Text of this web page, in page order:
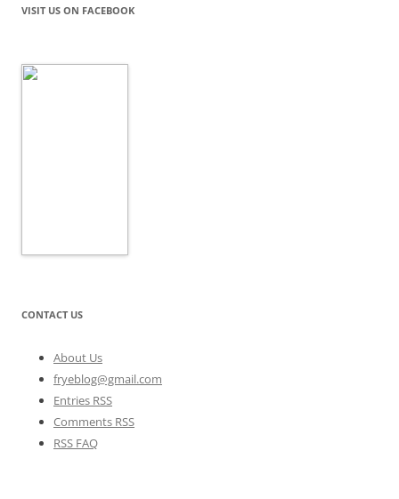
VISIT US ON FACEBOOK
CONTACT US
About Us
fryeblog@gmail.com
Entries RSS
Comments RSS
RSS FAQ